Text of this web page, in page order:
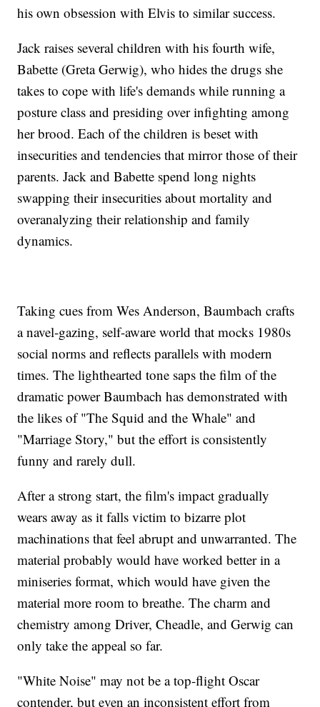
his own obsession with Elvis to similar success.
Jack raises several children with his fourth wife,
Babette (Greta Gerwig), who hides the drugs she
takes to cope with life's demands while running a
posture class and presiding over infighting among
her brood. Each of the children is beset with
insecurities and tendencies that mirror those of their
parents. Jack and Babette spend long nights
swapping their insecurities about mortality and
overanalyzing their relationship and family
dynamics.
Taking cues from Wes Anderson, Baumbach crafts
a navel-gazing, self-aware world that mocks 1980s
social norms and reflects parallels with modern
times. The lighthearted tone saps the film of the
dramatic power Baumbach has demonstrated with
the likes of "The Squid and the Whale" and
"Marriage Story," but the effort is consistently
funny and rarely dull.
After a strong start, the film's impact gradually
wears away as it falls victim to bizarre plot
machinations that feel abrupt and unwarranted. The
material probably would have worked better in a
miniseries format, which would have given the
material more room to breathe. The charm and
chemistry among Driver, Cheadle, and Gerwig can
only take the appeal so far.
"White Noise" may not be a top-flight Oscar
contender, but even an inconsistent effort from